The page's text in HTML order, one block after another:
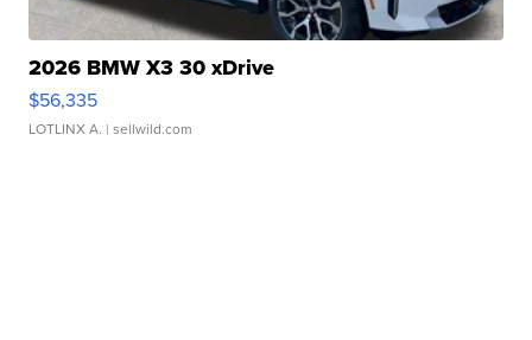
2026 BMW X3 30 xDrive
$56,335
LOTLINX A. | sellwild.com